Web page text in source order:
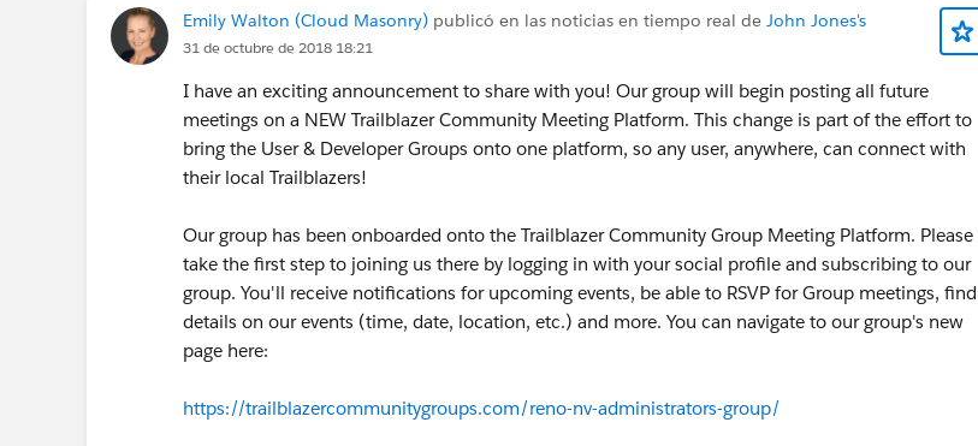
Emily Walton (Cloud Masonry) publicó en las noticias en tiempo real de John Jones's
31 de octubre de 2018 18:21
I have an exciting announcement to share with you! Our group will begin posting all future
meetings on a NEW Trailblazer Community Meeting Platform. This change is part of the effort to
bring the User & Developer Groups onto one platform, so any user, anywhere, can connect with
their local Trailblazers!
Our group has been onboarded onto the Trailblazer Community Group Meeting Platform. Please
take the first step to joining us there by logging in with your social profile and subscribing to our
group. You'll receive notifications for upcoming events, be able to RSVP for Group meetings, find
details on our events (time, date, location, etc.) and more. You can navigate to our group's new
page here:
https://trailblazercommunitygroups.com/reno-nv-administrators-group/